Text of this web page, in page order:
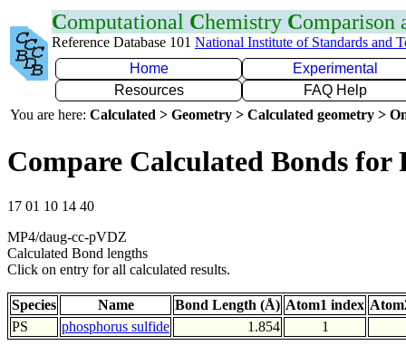
Computational Chemistry Comparison
Reference Database 101 National Institute of Standards and
Home
Experimental
Resources
FAQ Help
You are here: Calculated > Geometry > Calculated geometry >
Compare Calculated Bonds for
17 01 10 14 40
MP4/daug-cc-pVDZ
Calculated Bond lengths
Click on entry for all calculated results.
Species Name Bond Length (Å) Atom1 index
PS
phosphorus sulfide 1.854 1